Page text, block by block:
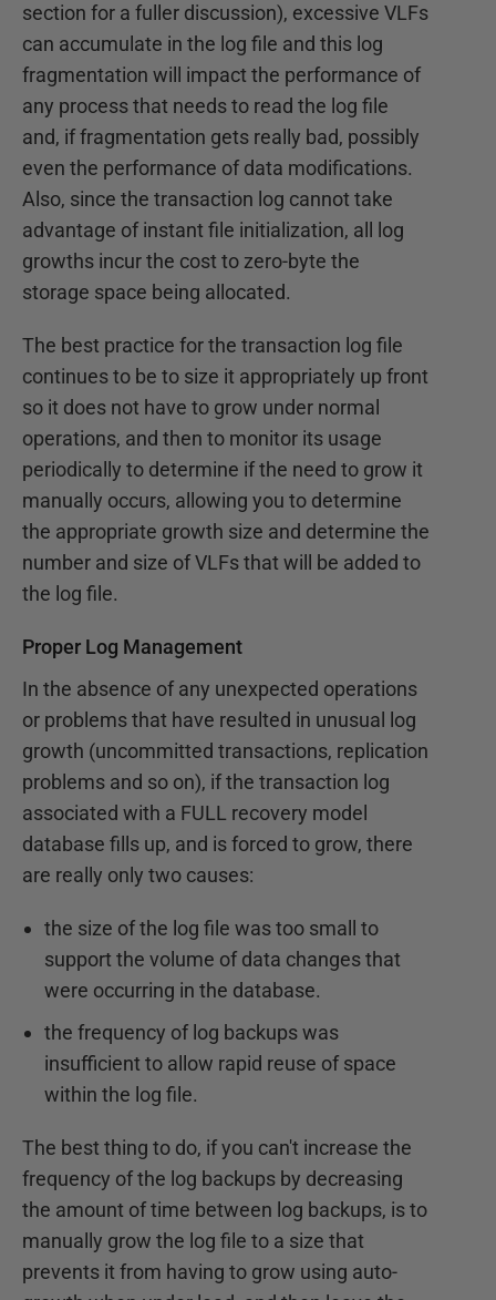
section for a fuller discussion), excessive VLFs
can accumulate in the log file and this log
fragmentation will impact the performance of
any process that needs to read the log file
and, if fragmentation gets really bad, possibly
even the performance of data modifications.
Also, since the transaction log cannot take
advantage of instant file initialization, all log
growths incur the cost to zero-byte the
storage space being allocated.
The best practice for the transaction log file
continues to be to size it appropriately up front
so it does not have to grow under normal
operations, and then to monitor its usage
periodically to determine if the need to grow it
manually occurs, allowing you to determine
the appropriate growth size and determine the
number and size of VLFs that will be added to
the log file.
Proper Log Management
In the absence of any unexpected operations
or problems that have resulted in unusual log
growth (uncommitted transactions, replication
problems and so on), if the transaction log
associated with a FULL recovery model
database fills up, and is forced to grow, there
are really only two causes:
the size of the log file was too small to
support the volume of data changes that
were occurring in the database.
the frequency of log backups was
insufficient to allow rapid reuse of space
within the log file.
The best thing to do, if you can't increase the
frequency of the log backups by decreasing
the amount of time between log backups, is to
manually grow the log file to a size that
prevents it from having to grow using auto-